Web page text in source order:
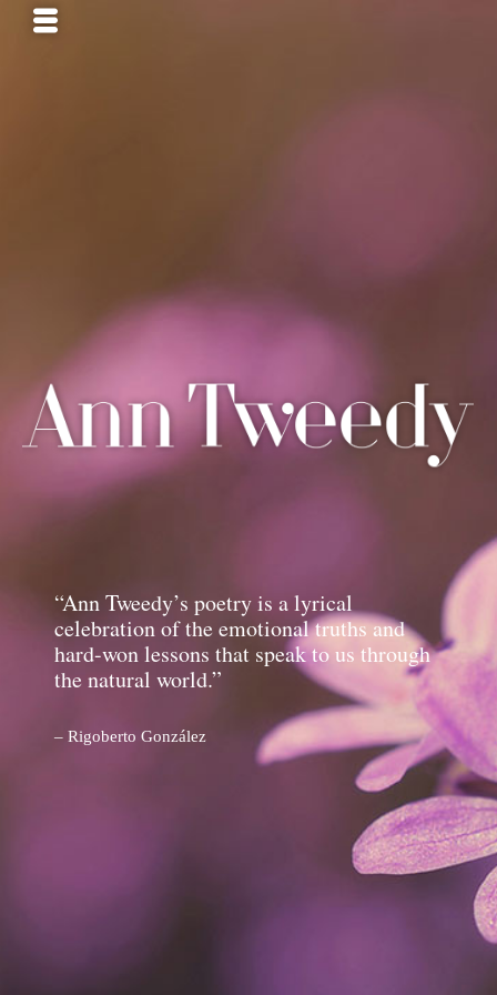
“Ann Tweedy’s poetry is a lyrical
celebration of the emotional truths and
hard-won lessons that speak to us through
the natural world.”
– Rigoberto González